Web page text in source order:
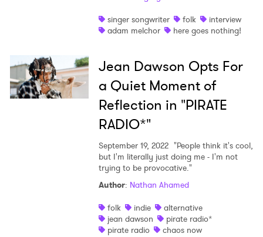
singer songwriter
folk
interview
adam melchor
here goes nothing!
Jean Dawson Opts For
a Quiet Moment of
Reflection in "PIRATE
RADIO*"
September 19, 2022 "People think it's cool,
but I'm literally just doing me - I'm not
trying to be provocative."
Author: Nathan Ahamed
folk
indie
alternative
jean dawson
pirate radio*
pirate radio
chaos now